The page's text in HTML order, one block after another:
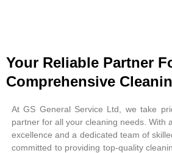
Your Reliable Partner
Comprehensive
At GS General Service Ltd, we take
partner for all your cleaning needs. With
excellence and a dedicated team of
committed to providing top-quality